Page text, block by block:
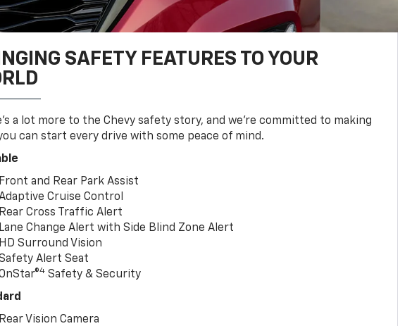
SAFETY FEATURES TO YOUR
a lot more to the Chevy safety story, and we’re committed to making
can start every drive with some peace of mind.
Front and Rear Park Assist
Cruise Control
Rear Cross Traffic Alert
Lane Change Alert with Side Blind Zone Alert
HD Surround Vision
Alert Seat
4 Safety & Security
Rear Vision Camera